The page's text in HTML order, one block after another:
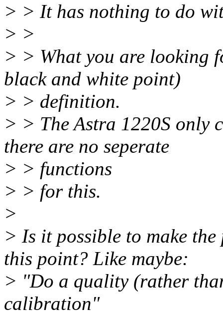
> > It has nothing to do
> >
> > What you are looking
black and white point)
> > definition.
> > The Astra 1220S only
there are no seperate
> > functions
> > for this.
>
> Is it possible to make
this point? Like maybe:
> "Do a quality (rather
calibration"